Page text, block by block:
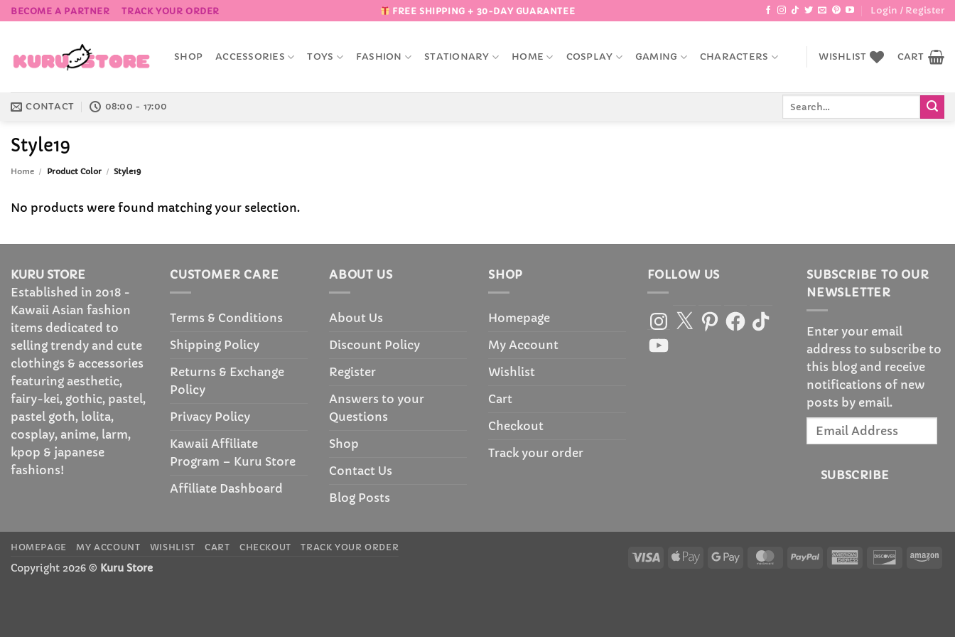
Skip
to
BECOME A PARTNER TRACK YOUR ORDER FREE SHIPPING + 30-DAY GUARANTEE Login / Register
SHOP ACCESSORIES TOYS FASHION STATIONARY HOME COSPLAY GAMING CHARACTERS WISHLIST CART
CONTACT 08:00 - 17:00
Style19
Home / Product Color / Style19
No products were found matching your selection.
KURU STORE
Established in 2018 -
Kawaii Asian fashion
items dedicated to
selling trendy and cute
clothings & accessories
featuring aesthetic,
fairy-kei, gothic, pastel,
pastel goth, lolita,
cosplay, anime, larm,
kpop & japanese
fashions!
CUSTOMER CARE
Terms & Conditions
Shipping Policy
Returns & Exchange
Policy
Privacy Policy
Kawaii Affiliate
Program – Kuru Store
Affiliate Dashboard
ABOUT US
About Us
Discount Policy
Register
Answers to your
Questions
Shop
Contact Us
Blog Posts
SHOP
Homepage
My Account
Wishlist
Cart
Checkout
Track your order
FOLLOW US
Instagram
X PinterestFacebook
TikTok
YouTube
SUBSCRIBE TO OUR
NEWSLETTER
Enter your email
address to subscribe to
this blog and receive
notifications of new
posts by email.
Email
SUBSCRIBE
Visa
Apple
Google
MasterCardPayPal
American Discover
HOMEPAGE MY ACCOUNT WISHLIST CART CHECKOUT TRACK YOUR ORDER
Copyright 2026 © Kuru Store